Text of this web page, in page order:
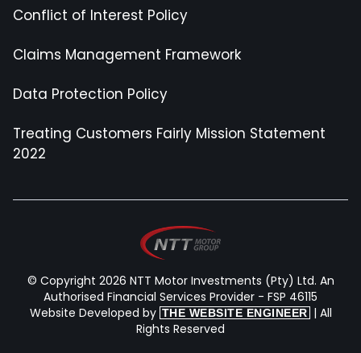
Conflict of Interest Policy
Claims Management Framework
Data Protection Policy
Treating Customers Fairly Mission Statement
2022
© Copyright 2026 NTT Motor Investments (Pty) Ltd. An
Authorised Financial Services Provider - FSP 46115
Website Developed by THE WEBSITE ENGINEER | All
Rights Reserved